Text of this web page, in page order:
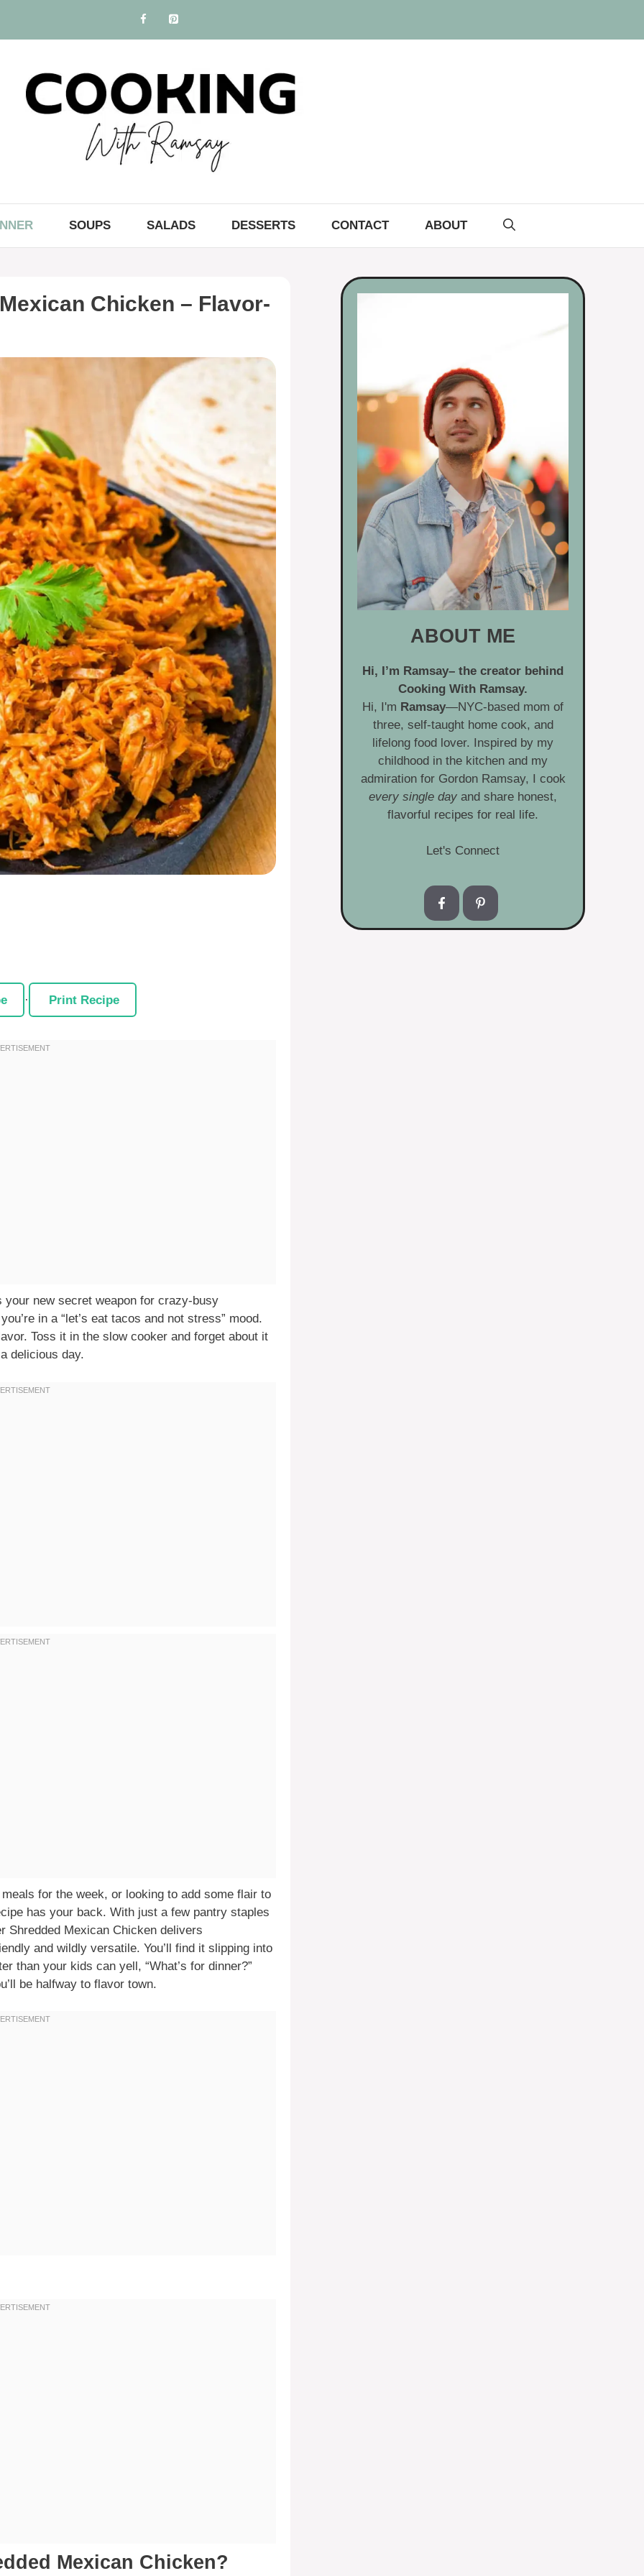
SOUPS SALADS DESSERTS CONTACT ABOUT
Chicken – Flavor-
· Print Recipe
your new secret weapon for crazy-busy
in a “let’s eat tacos and not stress” mood.
Toss it in the slow cooker and forget about it
delicious day.
for the week, or looking to add some flair to
has your back. With just a few pantry staples
Shredded Mexican Chicken delivers
and wildly versatile. You’ll find it slipping into
than your kids can yell, “What’s for dinner?”
be halfway to flavor town.
Mexican Chicken?
ABOUT ME
Hi, I’m Ramsay– the creator behind
Cooking With Ramsay.
Hi, I'm Ramsay—NYC-based mom of
three, self-taught home cook, and
lifelong food lover. Inspired by my
childhood in the kitchen and my
admiration for Gordon Ramsay, I cook
every single day and share honest,
flavorful recipes for real life.
Let's Connect